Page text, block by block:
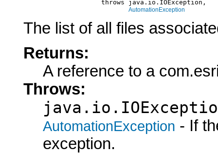
                         throws java.io.IOException,
AutomationException
The list of all files
Returns:
A reference to a
Throws:
AutomationException - If
exception.